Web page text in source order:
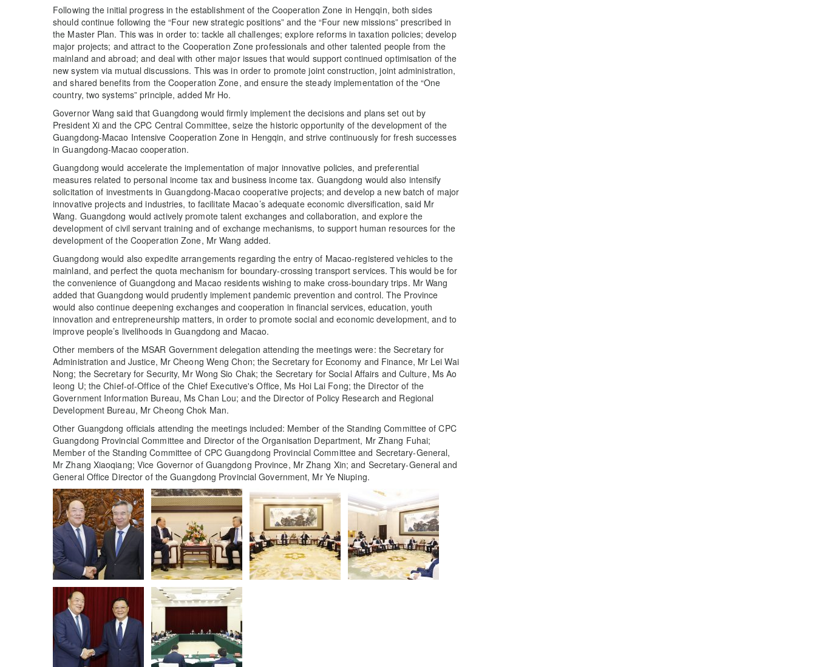
Following the initial progress in the establishment of the Cooperation Zone in Hengqin, both sides
should continue following the “Four new strategic positions” and the “Four new missions” prescribed in
the Master Plan. This was in order to: tackle all challenges; explore reforms in taxation policies; develop
major projects; and attract to the Cooperation Zone professionals and other talented people from the
mainland and abroad; and deal with other major issues that would support continued optimisation of the
new system via mutual discussions. This was in order to promote joint construction, joint administration,
and shared benefits from the Cooperation Zone, and ensure the steady implementation of the “One
country, two systems” principle, added Mr Ho.
Governor Wang said that Guangdong would firmly implement the decisions and plans set out by
President Xi and the CPC Central Committee, seize the historic opportunity of the development of the
Guangdong-Macao Intensive Cooperation Zone in Hengqin, and strive continuously for fresh successes
in Guangdong-Macao cooperation.
Guangdong would accelerate the implementation of major innovative policies, and preferential
measures related to personal income tax and business income tax. Guangdong would also intensify
solicitation of investments in Guangdong-Macao cooperative projects; and develop a new batch of major
innovative projects and industries, to facilitate Macao’s adequate economic diversification, said Mr
Wang. Guangdong would actively promote talent exchanges and collaboration, and explore the
development of civil servant training and of exchange mechanisms, to support human resources for the
development of the Cooperation Zone, Mr Wang added.
Guangdong would also expedite arrangements regarding the entry of Macao-registered vehicles to the
mainland, and perfect the quota mechanism for boundary-crossing transport services. This would be for
the convenience of Guangdong and Macao residents wishing to make cross-boundary trips. Mr Wang
added that Guangdong would prudently implement pandemic prevention and control. The Province
would also continue deepening exchanges and cooperation in financial services, education, youth
innovation and entrepreneurship matters, in order to promote social and economic development, and to
improve people’s livelihoods in Guangdong and Macao.
Other members of the MSAR Government delegation attending the meetings were: the Secretary for
Administration and Justice, Mr Cheong Weng Chon; the Secretary for Economy and Finance, Mr Lei Wai
Nong; the Secretary for Security, Mr Wong Sio Chak; the Secretary for Social Affairs and Culture, Ms Ao
Ieong U; the Chief-of-Office of the Chief Executive's Office, Ms Hoi Lai Fong; the Director of the
Government Information Bureau, Ms Chan Lou; and the Director of Policy Research and Regional
Development Bureau, Mr Cheong Chok Man.
Other Guangdong officials attending the meetings included: Member of the Standing Committee of CPC
Guangdong Provincial Committee and Director of the Organisation Department, Mr Zhang Fuhai;
Member of the Standing Committee of CPC Guangdong Provincial Committee and Secretary-General,
Mr Zhang Xiaoqiang; Vice Governor of Guangdong Province, Mr Zhang Xin; and Secretary-General and
General Office Director of the Guangdong Provincial Government, Mr Ye Niuping.